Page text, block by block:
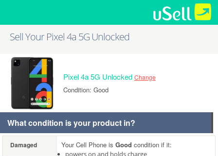
Sell Your Pixel 4a 5G Unlocked
Pixel 4a 5G Unlocked Change
Condition: Good
What condition is your product in?
Damaged Your Cell Phone is Good condition if it:
powers on and holds charge